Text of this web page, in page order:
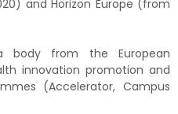
and Horizon Europe (from
from the European
innovation promotion and
(Accelerator, Campus